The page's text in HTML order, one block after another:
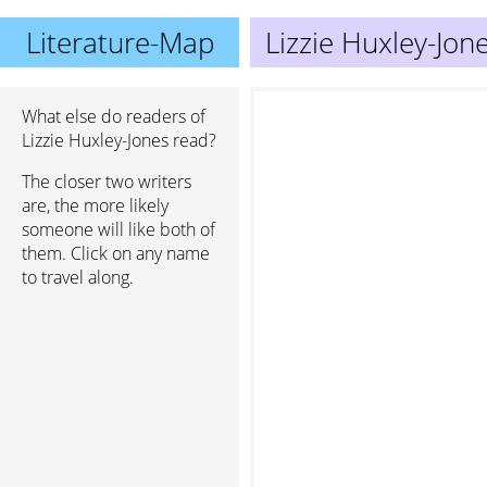
Literature-Map Lizzie Huxley-
What else do readers of
Lizzie Huxley-Jones read?
The closer two writers
are, the more likely
someone will like both of
them. Click on any name
to travel along.